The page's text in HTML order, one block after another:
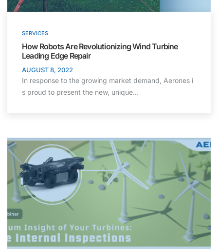
SERVICES
How Robots Are Revolutionizing Wind Turbine
Leading Edge Repair
AUGUST 8, 2022
In response to the growing market demand, Aerones i
s proud to present the new, unique…